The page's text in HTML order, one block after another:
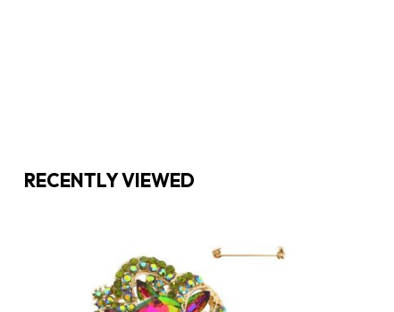
RECENTLY VIEWED